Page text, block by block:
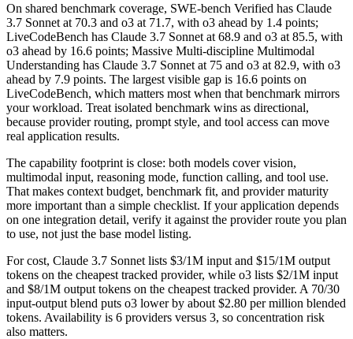
On shared benchmark coverage, SWE-bench Verified has Claude
3.7 Sonnet at 70.3 and o3 at 71.7, with o3 ahead by 1.4 points;
LiveCodeBench has Claude 3.7 Sonnet at 68.9 and o3 at 85.5, with
o3 ahead by 16.6 points; Massive Multi-discipline Multimodal
Understanding has Claude 3.7 Sonnet at 75 and o3 at 82.9, with o3
ahead by 7.9 points. The largest visible gap is 16.6 points on
LiveCodeBench, which matters most when that benchmark mirrors
your workload. Treat isolated benchmark wins as directional,
because provider routing, prompt style, and tool access can move
real application results.
The capability footprint is close: both models cover vision,
multimodal input, reasoning mode, function calling, and tool use.
That makes context budget, benchmark fit, and provider maturity
more important than a simple checklist. If your application depends
on one integration detail, verify it against the provider route you plan
to use, not just the base model listing.
For cost, Claude 3.7 Sonnet lists $3/1M input and $15/1M output
tokens on the cheapest tracked provider, while o3 lists $2/1M input
and $8/1M output tokens on the cheapest tracked provider. A 70/30
input-output blend puts o3 lower by about $2.80 per million blended
tokens. Availability is 6 providers versus 3, so concentration risk
also matters.